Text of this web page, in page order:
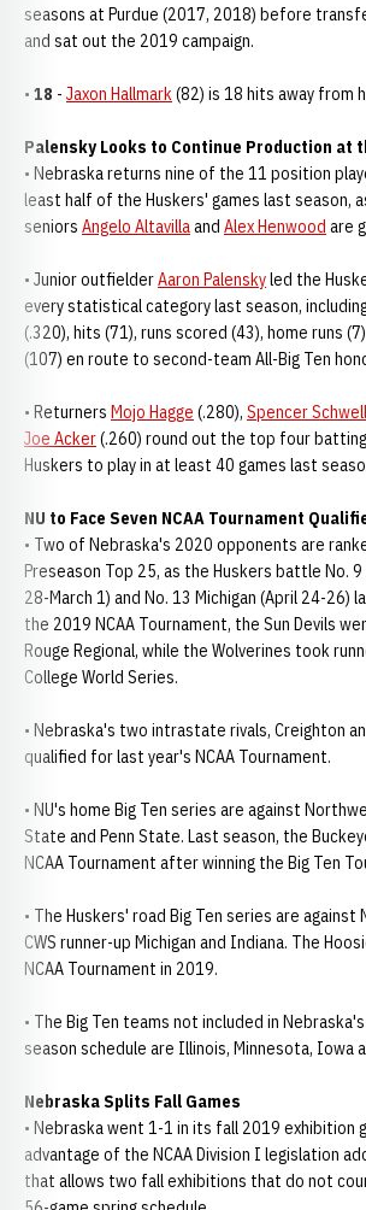
seasons at Purdue (2017, 2018) before
and sat out the 2019 campaign.
• 18 - Jaxon Hallmark(82) is 18 hits away from
Palensky Looks to Continue Production at
• Nebraska returns nine of the 11 position
least half of the Huskers' games last season,
seniors Angelo Altavillaand Alex Henwood are
• Junior outfielderAaron Palenskyled the
every statistical category last season,
(.320), hits (71), runs scored (43), home runs
(107) en route to second-team All-Big Ten
• Returners Mojo Hagge (.280), Spencer
Joe Acker(.260) round out the top four
Huskers to play in at least 40 games last
NU to Face Seven NCAA Tournament
• Two of Nebraska's 2020 opponents are
Preseason Top 25, as the Huskers battle No.
28-March 1) and No. 13 Michigan (April 24-26)
the 2019 NCAA Tournament, the Sun Devils
Rouge Regional, while the Wolverines took
College World Series.
• Nebraska's two intrastate rivals, Creighton
qualified for last year's NCAA Tournament.
• NU's home Big Ten series are against
State and Penn State. Last season, the
NCAA Tournament after winning the Big Ten
• The Huskers' road Big Ten series are against
CWS runner-up Michigan and Indiana. The
NCAA Tournament in 2019.
• The Big Ten teams not included in
season schedule are Illinois, Minnesota, Iowa
Nebraska Splits Fall Games
• Nebraska went 1-1 in its fall 2019 exhibition
advantage of the NCAA Division I legislation
that allows two fall exhibitions that do not